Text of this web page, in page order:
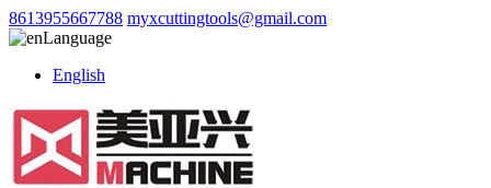
8613955667788 myxcuttingtools@gmail.com
Language
English